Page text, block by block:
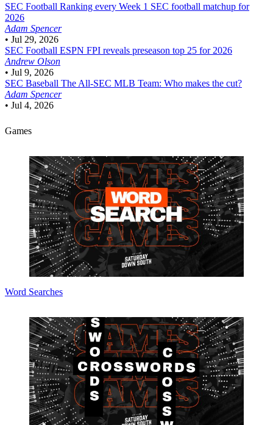
SEC Football Ranking every Week 1 SEC football matchup for
2026
Adam Spencer
• Jul 29, 2026
SEC Football ESPN FPI reveals preseason top 25 for 2026
Andrew Olson
• Jul 9, 2026
SEC Baseball The All-SEC MLB Team: Who makes the cut?
Adam Spencer
• Jul 4, 2026
Games
Word Searches